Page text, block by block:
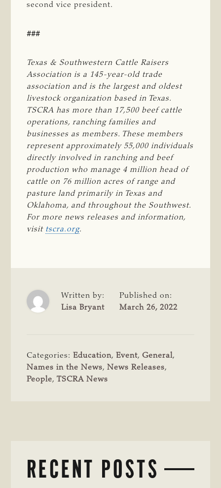
second vice president.
###
Texas & Southwestern Cattle Raisers
Association is a 145-year-old trade
association and is the largest and oldest
livestock organization based in Texas.
TSCRA has more than 17,500 beef cattle
operations, ranching families and
businesses as members. These members
represent approximately 55,000 individuals
directly involved in ranching and beef
production who manage 4 million head of
cattle on 76 million acres of range and
pasture land primarily in Texas and
Oklahoma, and throughout the Southwest.
For more news releases and information,
visit tscra.org.
Written by:
Lisa Bryant
Published on:
March 26, 2022
Categories: Education, Event,General,
Names in the News,News Releases,
People,TSCRA News
RECENT POSTS